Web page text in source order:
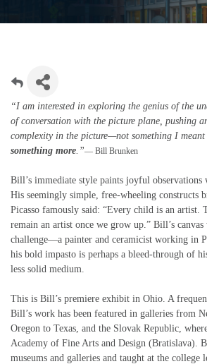
“I am interested in exploring the genius of the
of conversation with the picture plane, pushing
complexity in the picture—not something I
something more .”— Bill Brunken
Bill’s immediate style paints joyful observations
His seemingly simple, free-wheeling constructs
Picasso famously said: “Every child is an artist.
remain an artist once we grow up.” Bill’s
challenge—a painter and ceramicist working in
his bold impasto is perhaps a bleed-through of
less solid medium.
This is Bill’s premiere exhibit in Ohio. A
Bill’s work has been featured in galleries from
Oregon to Texas, and the Slovak Republic,
Academy of Fine Arts and Design (Bratislava).
museums and galleries and taught at the college